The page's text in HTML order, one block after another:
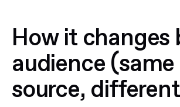
How it changes
audience (same
source,